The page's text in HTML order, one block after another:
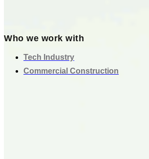
Who we work with
Tech Industry
Commercial Construction